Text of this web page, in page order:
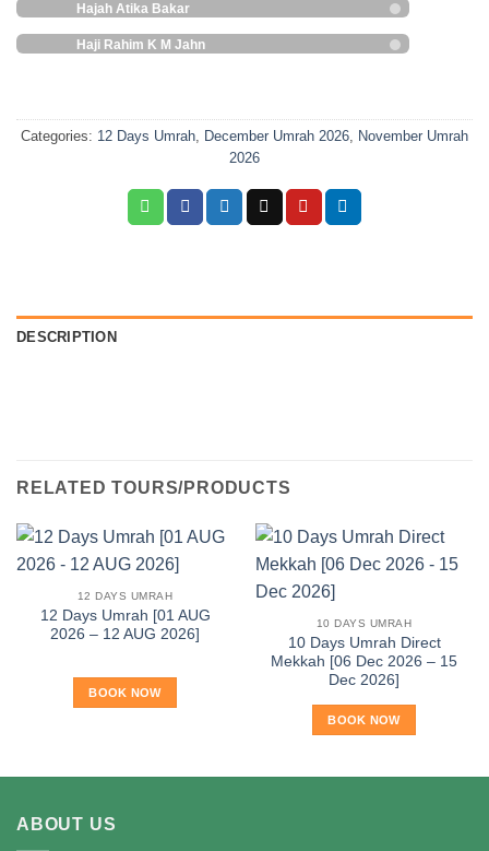
Hajah Atika Bakar
Haji Rahim K M Jahn
Categories: 12 Days Umrah, December Umrah 2026, November Umrah
2026
DESCRIPTION
RELATED TOURS/PRODUCTS
12 DAYS UMRAH
12 Days Umrah [01 AUG
2026 – 12 AUG 2026]
BOOK NOW
10 DAYS UMRAH
10 Days Umrah Direct
Mekkah [06 Dec 2026 – 15
Dec 2026]
BOOK NOW
ABOUT US